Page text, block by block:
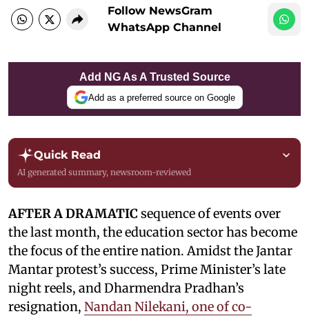
Follow NewsGram
WhatsApp Channel
Add NG As A Trusted Source
Add as a preferred source on Google
Quick Read
AI generated summary, newsroom-reviewed
AFTER A DRAMATIC sequence of events over
the last month, the education sector has become
the focus of the entire nation. Amidst the Jantar
Mantar protest’s success, Prime Minister’s late
night reels, and Dharmendra Pradhan’s
resignation, Nandan Nilekani, one of co-